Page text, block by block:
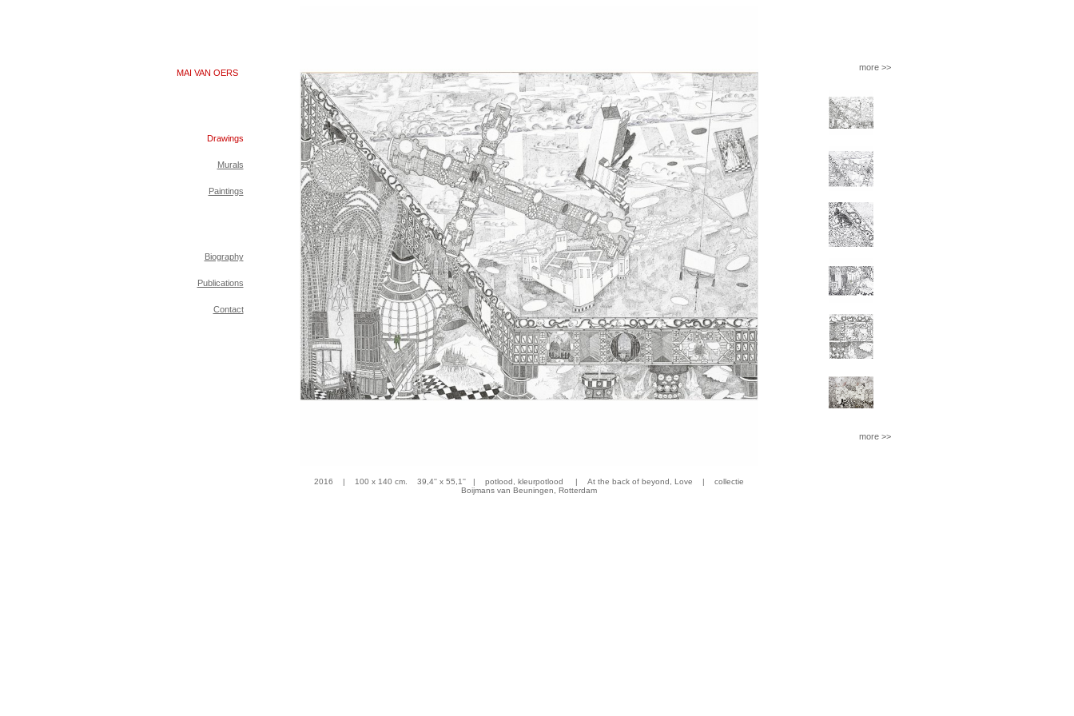
MAI VAN OERS
Drawings
Murals
Paintings
Biography
Publications
Contact
2016 | 100 x 140 cm. 39,4'' x 55,1'' | potlood, kleurpotlood | At the back of beyond, Love | collectie
Boijmans van Beuningen, Rotterdam
more >>
more >>